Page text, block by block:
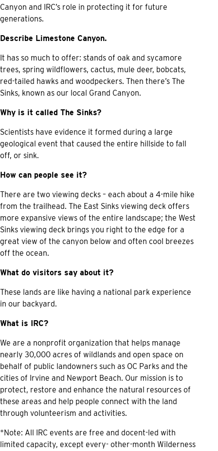
Canyon and IRC’s role in protecting it for future
generations.
Describe Limestone Canyon.
It has so much to offer: stands of oak and sycamore
trees, spring wildflowers, cactus, mule deer, bobcats,
red-tailed hawks and woodpeckers. Then there’s The
Sinks, known as our local Grand Canyon.
Why is it called The Sinks?
Scientists have evidence it formed during a large
geological event that caused the entire hillside to fall
off, or sink.
How can people see it?
There are two viewing decks – each about a 4-mile hike
from the trailhead. The East Sinks viewing deck offers
more expansive views of the entire landscape; the West
Sinks viewing deck brings you right to the edge for a
great view of the canyon below and often cool breezes
off the ocean.
What do visitors say about it?
These lands are like having a national park experience
in our backyard.
What is IRC?
We are a nonprofit organization that helps manage
nearly 30,000 acres of wildlands and open space on
behalf of public landowners such as OC Parks and the
cities of Irvine and Newport Beach. Our mission is to
protect, restore and enhance the natural resources of
these areas and help people connect with the land
through volunteerism and activities.
*Note: All IRC events are free and docent-led with
limited capacity, except every- other-month Wilderness